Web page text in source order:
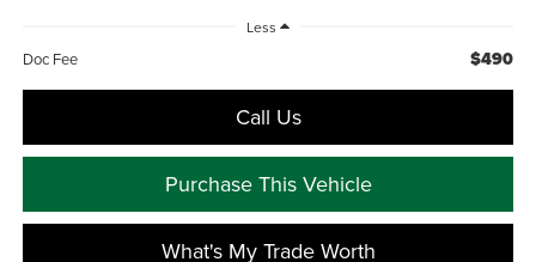
Less
Doc Fee $490
Call Us
Purchase This Vehicle
What's My Trade Worth